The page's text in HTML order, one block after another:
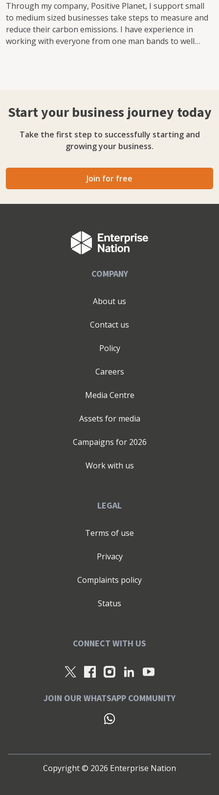
Through my company, Positive Planet, I support small
to medium sized businesses take steps to measure and
reduce their carbon emissions. I have experience in
working with everyone from one man bands to well
Start your business journey today
Take the first step to successfully starting and
growing your business.
Join for free
COMPANY
About us
Contact us
Policy
Careers
Media Centre
Assets for media
Campaigns for 2026
Work with us
LEGAL
Terms of use
Privacy
Complaints policy
Status
CONNECT WITH US
JOIN OUR WHATSAPP COMMUNITY
Copyright © 2026 Enterprise Nation